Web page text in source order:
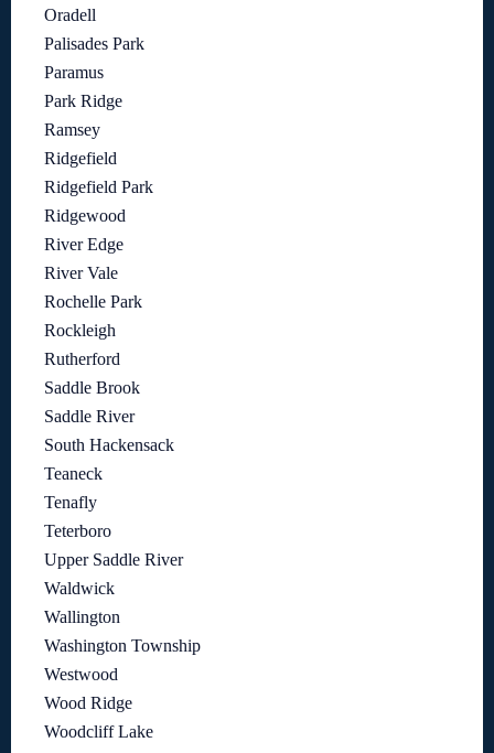
Oradell
Palisades Park
Paramus
Park Ridge
Ramsey
Ridgefield
Ridgefield Park
Ridgewood
River Edge
River Vale
Rochelle Park
Rockleigh
Rutherford
Saddle Brook
Saddle River
South Hackensack
Teaneck
Tenafly
Teterboro
Upper Saddle River
Waldwick
Wallington
Washington Township
Westwood
Wood Ridge
Woodcliff Lake